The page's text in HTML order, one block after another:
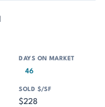
46
$228